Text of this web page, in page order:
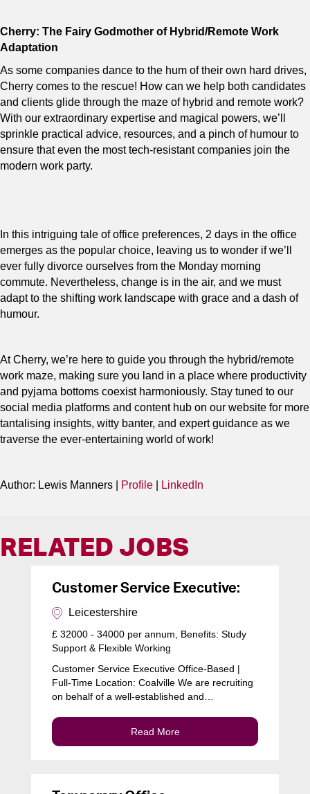
Cherry: The Fairy Godmother of Hybrid/Remote Work
Adaptation
As some companies dance to the hum of their own hard drives,
Cherry comes to the rescue! How can we help both candidates
and clients glide through the maze of hybrid and remote work?
With our extraordinary expertise and magical powers, we’ll
sprinkle practical advice, resources, and a pinch of humour to
ensure that even the most tech-resistant companies join the
modern work party.
In this intriguing tale of office preferences, 2 days in the office
emerges as the popular choice, leaving us to wonder if we’ll
ever fully divorce ourselves from the Monday morning
commute. Nevertheless, change is in the air, and we must
adapt to the shifting work landscape with grace and a dash of
humour.
At Cherry, we’re here to guide you through the hybrid/remote
work maze, making sure you land in a place where productivity
and pyjama bottoms coexist harmoniously. Stay tuned to our
social media platforms and content hub on our website for more
tantalising insights, witty banter, and expert guidance as we
traverse the ever-entertaining world of work!
Author: Lewis Manners | Profile LinkedIn
RELATED JOBS
Customer Service Executive:
Leicestershire
£ 32000 - 34000 per annum, Benefits: Study
Support & Flexible Working
Customer Service Executive Office-Based |
Full-Time Location: Coalville We are recruiting
on behalf of a well-established and…
Read More